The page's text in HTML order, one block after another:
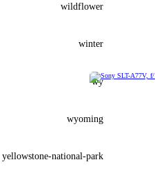
wildflower
winter
wy
wyoming
yellowstone-national-park